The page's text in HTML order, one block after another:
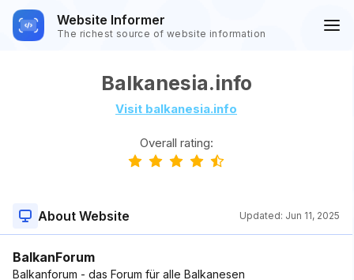
Website Informer
The richest source of website information
Balkanesia.info
Visit balkanesia.info
Overall rating:
About Website Updated: Jun 11, 2025
BalkanForum
Balkanforum - das Forum für alle Balkanesen